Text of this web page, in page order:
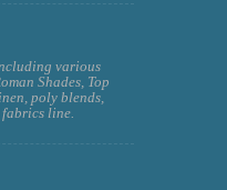
various
Shades, Top
poly blends,
fabrics line.